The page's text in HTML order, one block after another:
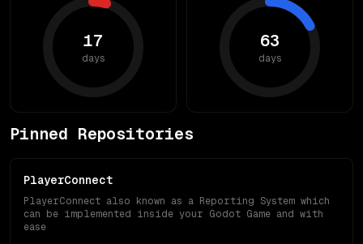
17
days
63
days
Pinned Repositories
PlayerConnect
PlayerConnect also known as a Reporting System which
can be implemented inside your Godot Game and with
ease